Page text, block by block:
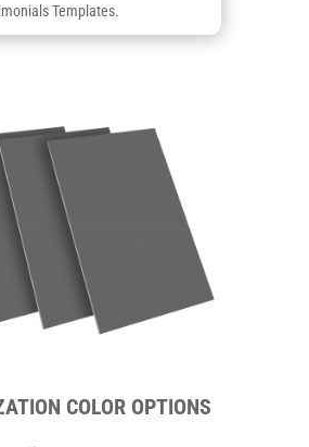
Templates.
COLOR OPTIONS